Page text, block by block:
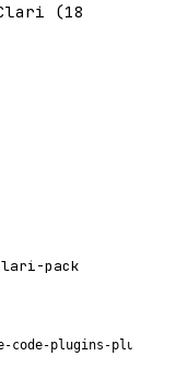
(18
pack
plugins-plus